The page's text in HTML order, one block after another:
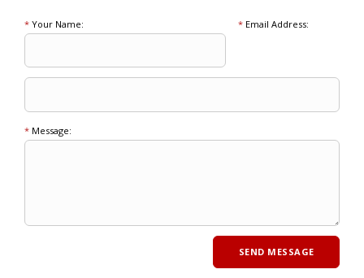
* Your Name: *Email Address:
* Message: